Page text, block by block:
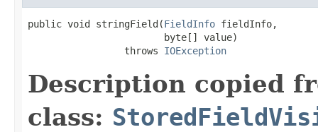
public void stringField(FieldInfo fieldInfo,
                        byte[] value)
                 throws
IOException
Description copied
class: